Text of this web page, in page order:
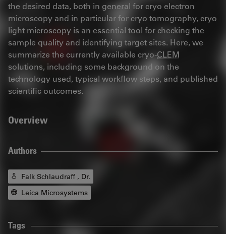
the desired data, both in general for cryo electron
microscopy and in particular for cryo tomography, cryo
light microscopy is an essential tool for checking the
sample quality and identifying target sites. Here, we
summarize the currently available cryo-CLEM
solutions, including some background on the
technology used, typical workflow steps, and published
scientific outcomes.
Overview
Authors
Falk Schlaudraff , Dr.
Leica Microsystems
Tags